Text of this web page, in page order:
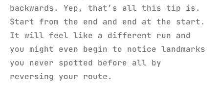
backwards. Yep, that’s all this tip is.
Start from the end and end at the start.
It will feel like a different run and
you might even begin to notice landmarks
you never spotted before all by
reversing your route.